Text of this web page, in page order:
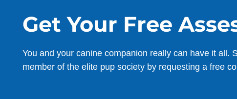
Get Your Free
You and your canine companion really can have it all.
member of the elite pup society by requesting a free